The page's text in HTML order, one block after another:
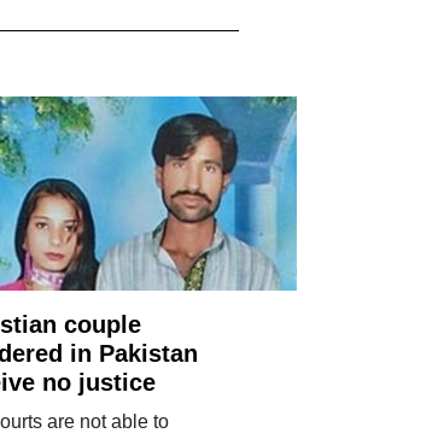
couple
in Pakistan
no justice
are not able to